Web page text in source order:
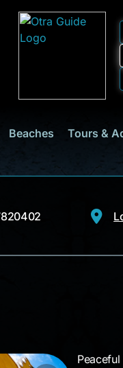
Beaches Tours &